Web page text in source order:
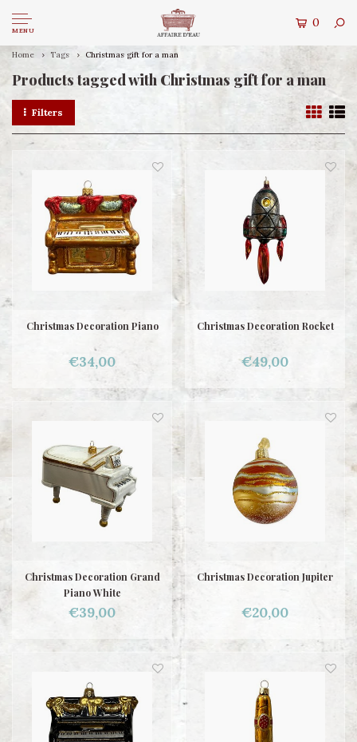
MENU
0
Home Tags Christmas gift for a man
Products tagged with Christmas gift for a man
Filters
Christmas Decoration Piano
€34,00
Christmas Decoration Rocket
€49,00
Christmas Decoration Grand
Piano White
€39,00
Christmas Decoration Jupiter
€20,00